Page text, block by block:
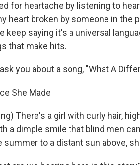
for heartache by listening to
heart broken by someone in the
keep saying it's a universal
that make hits.
you about a song, "What A
She Made
There's a girl with curly hair,
a dimple smile that blind men
summer to a distant sun above,